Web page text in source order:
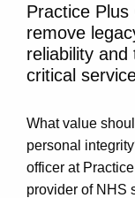
Practice
remove
reliability
critical
What value
personal
officer at
provider of NHS